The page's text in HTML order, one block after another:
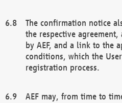
The confirmation notice
the respective
by AEF, and a link to the
conditions, which the
registration process.
AEF may, from time to